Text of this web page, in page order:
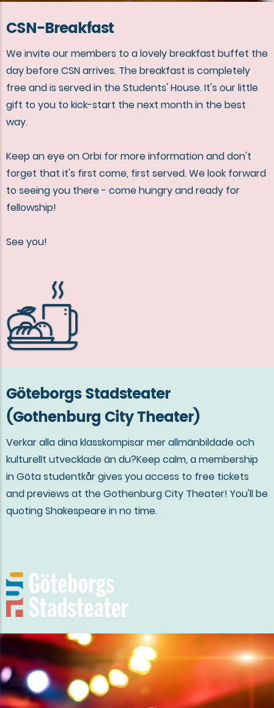
CSN-Breakfast
We invite our members to a lovely breakfast buffet the
day before CSN arrives. The breakfast is completely
free and is served in the Students' House. It's our little
gift to you to kick-start the next month in the best
way.
Keep an eye on Orbi for more information and don't
forget that it's first come, first served. We look forward
to seeing you there - come hungry and ready for
fellowship!
See you!
Göteborgs Stadsteater
(Gothenburg City Theater)
Verkar alla dina klasskompisar mer allmänbildade och
kulturellt utvecklade än du?Keep calm, a membership
in Göta studentkår gives you access to free tickets
and previews at the Gothenburg City Theater! You'll be
quoting Shakespeare in no time.